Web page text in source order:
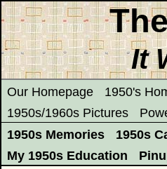
It
Our Homepage 1950's
1950s/1960s Pictures
1950s Memories
1950s
My 1950s Education